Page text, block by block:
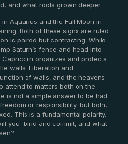
and what roots grown deeper.
Aquarius and the Full Moon in
Both of these signs are ruled
is paired but contrasting. While
Saturn’s fence and head into
organizes and protects
walls. Liberation and
of walls, and the heavens
attend to matters both on the
is not a simple answer to be had
or responsibility, but both,
This is a fundamental polarity.
you bind and commit, and what